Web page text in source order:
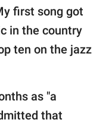
first song got
in the country
ten on the jazz
as "a
that